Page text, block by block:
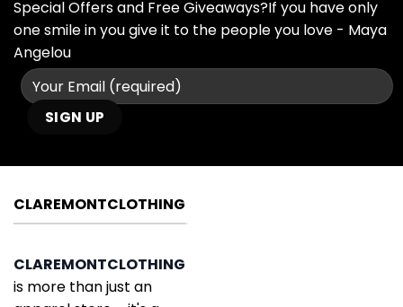
Special Offers and Free Giveaways?If you have only
one smile in you give it to the people you love - Maya
Angelou
CLAREMONTCLOTHING
CLAREMONTCLOTHING
is more than just an